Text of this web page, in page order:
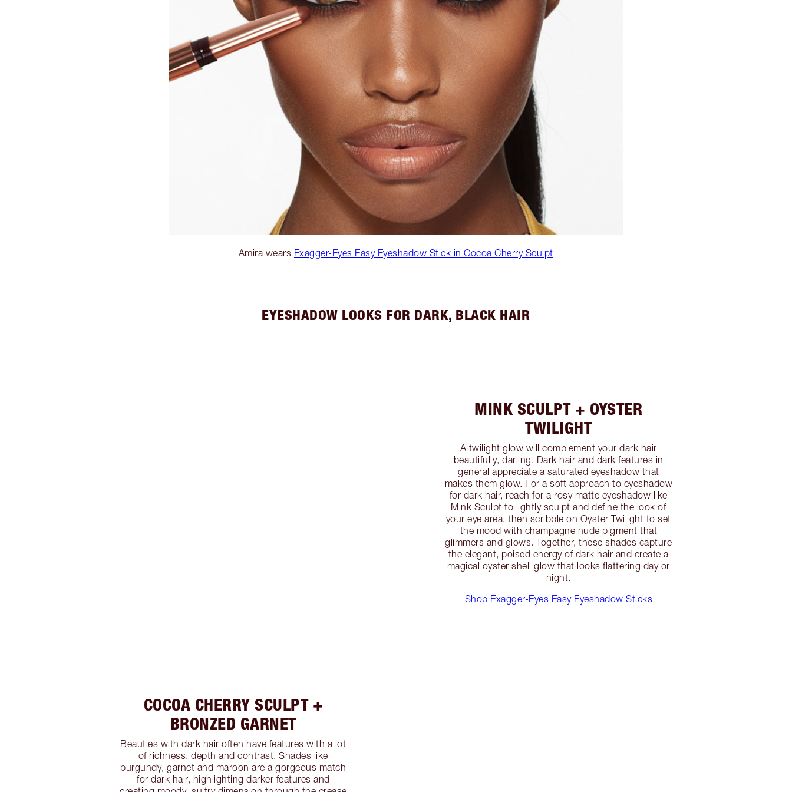
Amira wears Exagger-Eyes Easy Eyeshadow Stick in Cocoa Cherry Sculpt
EYESHADOW LOOKS FOR DARK, BLACK HAIR
MINK SCULPT + OYSTER
TWILIGHT
A twilight glow will complement your dark hair
beautifully, darling. Dark hair and dark features in
general appreciate a saturated eyeshadow that
makes them glow. For a soft approach to eyeshadow
for dark hair, reach for a rosy matte eyeshadow like
Mink Sculpt to lightly sculpt and define the look of
your eye area, then scribble on Oyster Twilight to set
the mood with champagne nude pigment that
glimmers and glows. Together, these shades capture
the elegant, poised energy of dark hair and create a
magical oyster shell glow that looks flattering day or
night.
Shop Exagger-Eyes Easy Eyeshadow Sticks
COCOA CHERRY SCULPT +
BRONZED GARNET
Beauties with dark hair often have features with a lot
of richness, depth and contrast. Shades like
burgundy, garnet and maroon are a gorgeous match
for dark hair, highlighting darker features and